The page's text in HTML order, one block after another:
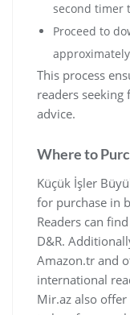
second timer
Proceed to
This process
readers
advice.
Where to
Küçük İşler
for purchase in
Readers can
D&R.
Amazon.tr and
international
Mir.az also offer